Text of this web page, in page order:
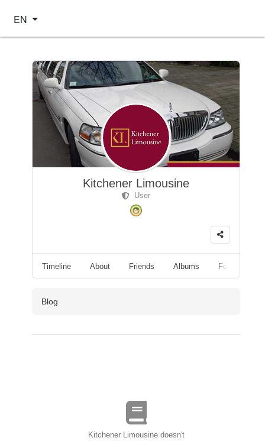
Select your language
EN
Kitchener Limousine
User
Timeline About Friends Albums Followers
Blog
Kitchener Limousine doesn't